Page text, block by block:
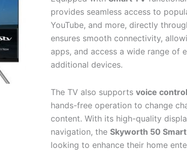
provides seamless access to
YouTube, and more, directly
ensures smooth connectivity,
apps, and access a wide range of
additional devices.
The TV also supports voice control
hands-free operation to change
content. With its high-quality
navigation, the Skyworth 50
looking to enhance their home